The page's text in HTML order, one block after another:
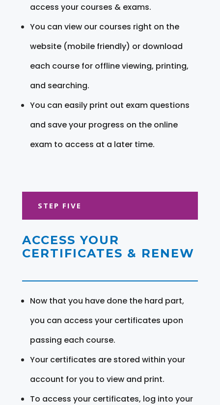
access your courses & exams.
You can view our courses right on the
website (mobile friendly) or download
each course for offline viewing, printing,
and searching.
You can easily print out exam questions
and save your progress on the online
exam to access at a later time.
STEP FIVE
ACCESS YOUR
CERTIFICATES & RENEW
Now that you have done the hard part,
you can access your certificates upon
passing each course.
Your certificates are stored within your
account for you to view and print.
To access your certificates, log into your